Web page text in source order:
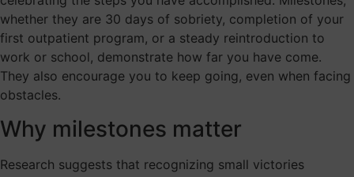
whether they are 30 days of sobriety, completion of your
first outpatient program, or a steady reintroduction to
work or school, demonstrate how far you have come.
They also encourage you to keep going, even when facing
obstacles.
Why milestones matter
Research suggests that recognizing small victories